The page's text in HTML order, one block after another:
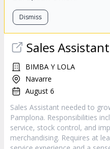
Dismiss
Sales
BIMBA Y LOLA
Navarre
August 6
Sales Assistant needed to
Pamplona. Responsibilities
service, stock control, and
merchandising. Requires at